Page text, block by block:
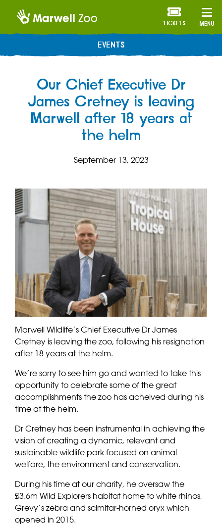
MENU
TICKETS
EVENTS
Our Chief Executive Dr
James Cretney is leaving
Marwell after 18 years at
the helm
September 13, 2023
Marwell Wildlife’s Chief Executive Dr James
Cretney is leaving the zoo, following his resignation
after 18 years at the helm.
We’re sorry to see him go and wanted to take this
opportunity to celebrate some of the great
accomplishments the zoo has acheived during his
time at the helm.
Dr Cretney has been instrumental in achieving the
vision of creating a dynamic, relevant and
sustainable wildlife park focused on animal
welfare, the environment and conservation.
During his time at our charity, he oversaw the
£3.6m Wild Explorers habitat home to white rhinos,
Grevy’s zebra and scimitar-horned oryx which
opened in 2015.